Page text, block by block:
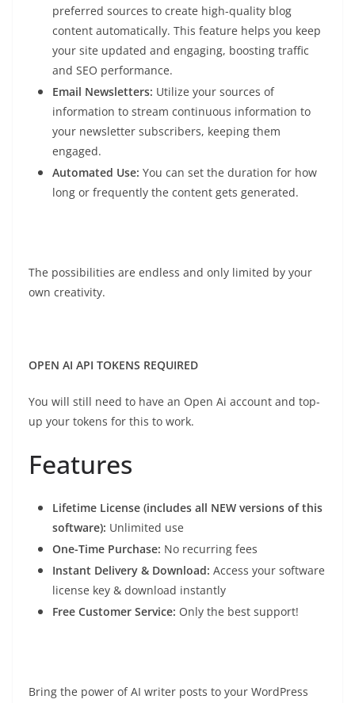
preferred sources to create high-quality blog
content automatically. This feature helps you keep
your site updated and engaging, boosting traffic
and SEO performance.
Email Newsletters: Utilize your sources of
information to stream continuous information to
your newsletter subscribers, keeping them
engaged.
Automated Use: You can set the duration for how
long or frequently the content gets generated.
The possibilities are endless and only limited by your
own creativity.
OPEN AI API TOKENS REQUIRED
You will still need to have an Open Ai account and top-
up your tokens for this to work.
Features
Lifetime License (includes all NEW versions of this
software): Unlimited use
One-Time Purchase: No recurring fees
Instant Delivery & Download: Access your software
license key & download instantly
Free Customer Service: Only the best support!
Bring the power of AI writer posts to your WordPress